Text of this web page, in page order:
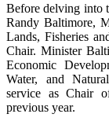
Before delving into
Randy Baltimore,
Lands, Fisheries
Chair. Minister
Economic
Water, and
service as Chair
previous year.